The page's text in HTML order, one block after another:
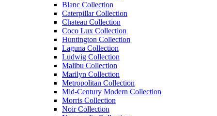
Blanc Collection
Caterpillar Collection
Chateau Collection
Coco Lux Collection
Huntington Collection
Laguna Collection
Ludwig Collection
Malibu Collection
Marilyn Collection
Metropolitan Collection
Mid-Century Modern Collection
Morris Collection
Noir Collection